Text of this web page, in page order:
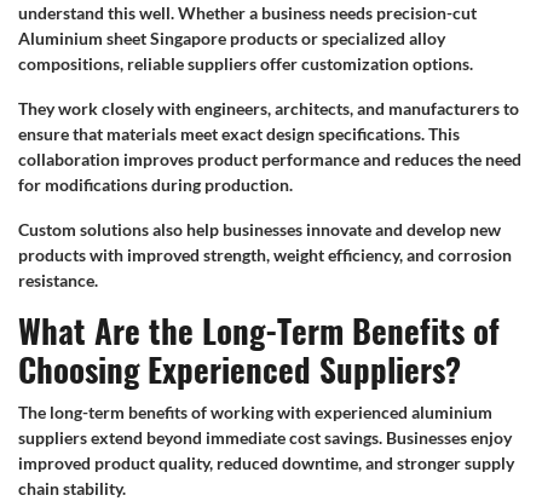
understand this well. Whether a business needs precision-cut
Aluminium sheet Singapore products or specialized alloy
compositions, reliable suppliers offer customization options.
They work closely with engineers, architects, and manufacturers to
ensure that materials meet exact design specifications. This
collaboration improves product performance and reduces the need
for modifications during production.
Custom solutions also help businesses innovate and develop new
products with improved strength, weight efficiency, and corrosion
resistance.
What Are the Long-Term Benefits of
Choosing Experienced Suppliers?
The long-term benefits of working with experienced aluminium
suppliers extend beyond immediate cost savings. Businesses enjoy
improved product quality, reduced downtime, and stronger supply
chain stability.